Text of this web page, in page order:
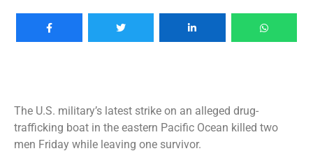
The U.S. military’s latest strike on an alleged drug-
trafficking boat in the eastern Pacific Ocean killed two
men Friday while leaving one survivor.